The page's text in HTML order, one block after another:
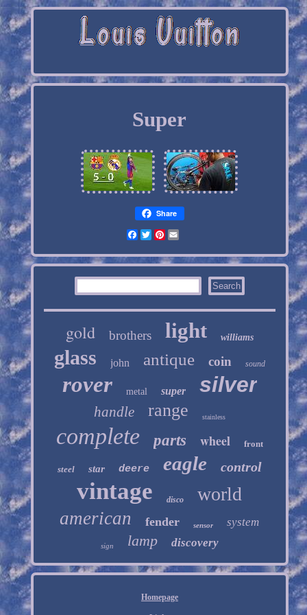
Super
Share
Facebook
TwitterPinterest
gold brothers light williams
glass john antique coin sound
rover metal super silver
handle range stainless
complete parts wheel front
steel star deere eagle control
vintage disco world
american fender sensor system
sign lamp discovery
Homepage